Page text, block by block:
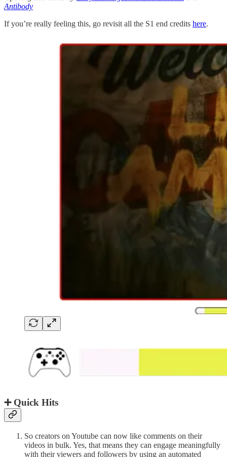
Antibody
If you’re really feeling this, go revisit all the S1 end credits here.
➕ Quick Hits
So creators on Youtube can now like comments on their
videos in bulk. Yes, that means they can engage meaningfully
with their viewers and followers by using an automated